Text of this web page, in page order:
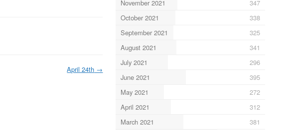
April 24th →
November 2021
347
October 2021
338
September 2021
325
August 2021
341
July 2021
296
June 2021
395
May 2021
272
April 2021
312
March 2021
381